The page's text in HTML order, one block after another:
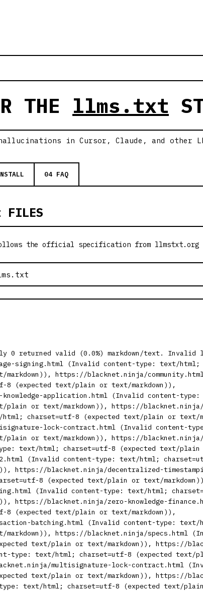
THE llms.txt
hallucinations in Cursor, Claude, and other
04 FAQ
the official specification from llmstxt.org
0 returned valid (0.0%) markdown/text. Invalid
signing.html (Invalid content-type: text/html;
https://blacknet.ninja/
(expected text/plain or text/markdown)),
application.html (Invalid content-
plain or text/markdown)), https://blacknet.ninja/
charset=utf-8 (expected text/plain or text/
lock-contract.html (Invalid content-
plain or text/markdown)), https://blacknet.ninja/
text/html; charset=utf-8 (expected text/plain
(Invalid content-type: text/html;
https://blacknet.ninja/decentralized-
8 (expected text/plain or text/
(Invalid content-type: text/html;
https://blacknet.ninja/zero-knowledge-
(expected text/plain or text/markdown)),
batching.html (Invalid content-type: text/
https://blacknet.ninja/specs.html
text/plain or text/markdown)), https://
type: text/html; charset=utf-8 (expected text/
multisignature-lock-contract.html
text/plain or text/markdown)), https://
text/html; charset=utf-8 (expected text/